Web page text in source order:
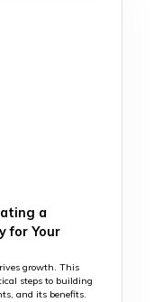
a
for Your
growth. This
steps to building
and its benefits.